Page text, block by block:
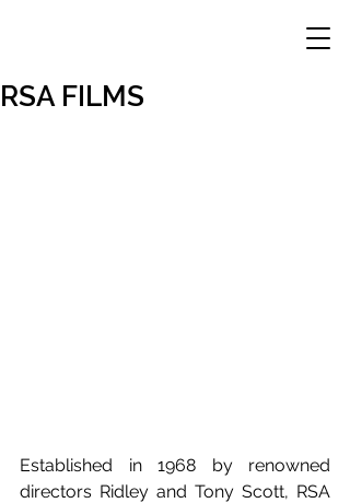
RSA FILMS
Established in 1968 by renowned
directors Ridley and Tony Scott, RSA